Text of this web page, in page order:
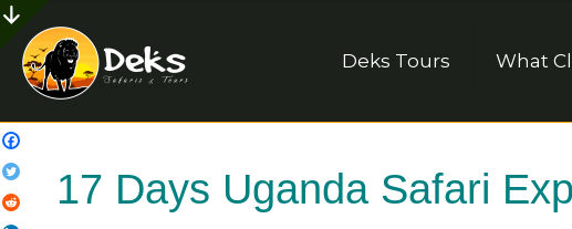
Deks Tours What
17 Days Uganda Safari